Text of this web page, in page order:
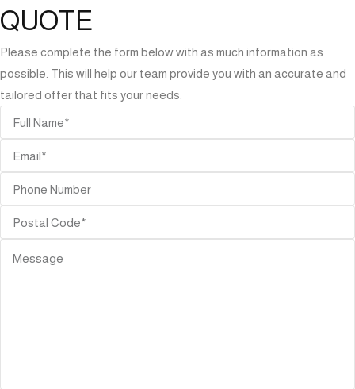
QUOTE
Please complete the form below with as much information as
possible. This will help our team provide you with an accurate and
tailored offer that fits your needs.